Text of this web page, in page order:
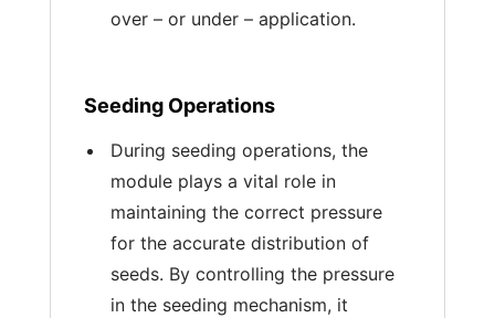
over – or under – application.
Seeding Operations
During seeding operations, the
module plays a vital role in
maintaining the correct pressure
for the accurate distribution of
seeds. By controlling the pressure
in the seeding mechanism, it